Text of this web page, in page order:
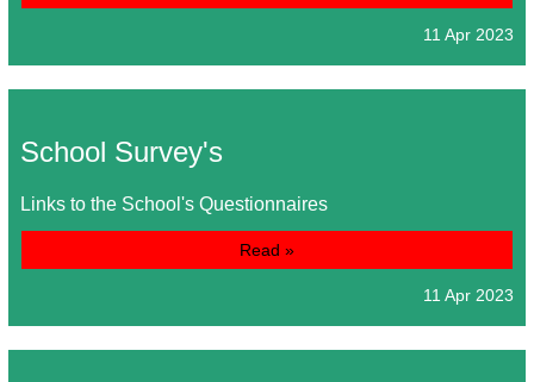
11 Apr 2023
School Survey's
Links to the School's Questionnaires
Read »
11 Apr 2023